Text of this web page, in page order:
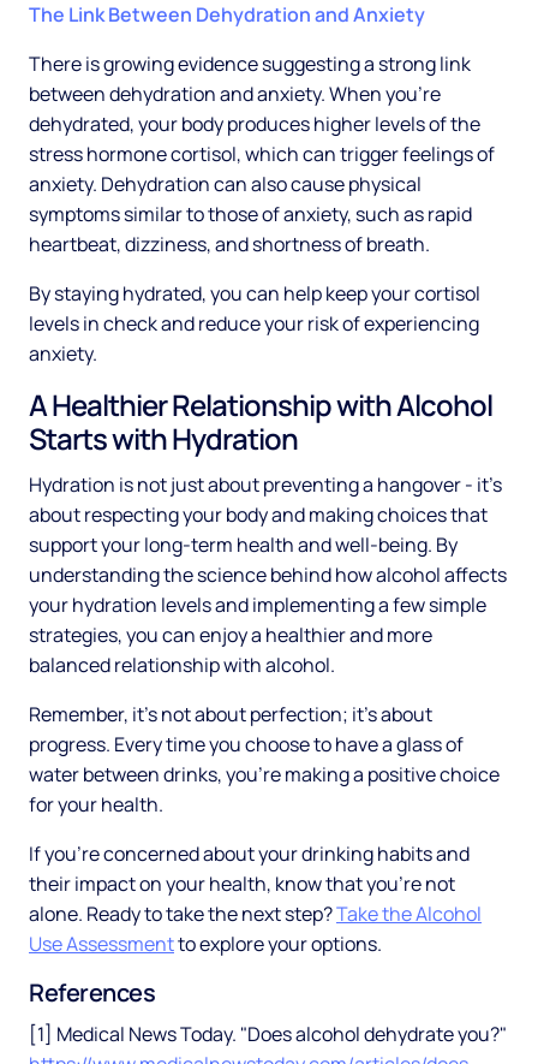
The Link Between Dehydration and Anxiety
There is growing evidence suggesting a strong link
between dehydration and anxiety. When you're
dehydrated, your body produces higher levels of the
stress hormone cortisol, which can trigger feelings of
anxiety. Dehydration can also cause physical
symptoms similar to those of anxiety, such as rapid
heartbeat, dizziness, and shortness of breath.
By staying hydrated, you can help keep your cortisol
levels in check and reduce your risk of experiencing
anxiety.
A Healthier Relationship with Alcohol
Starts with Hydration
Hydration is not just about preventing a hangover - it's
about respecting your body and making choices that
support your long-term health and well-being. By
understanding the science behind how alcohol affects
your hydration levels and implementing a few simple
strategies, you can enjoy a healthier and more
balanced relationship with alcohol.
Remember, it's not about perfection; it's about
progress. Every time you choose to have a glass of
water between drinks, you're making a positive choice
for your health.
If you're concerned about your drinking habits and
their impact on your health, know that you're not
alone. Ready to take the next step?Take the Alcohol
Use Assessmentto explore your options.
References
[1] Medical News Today. "Does alcohol dehydrate you?"